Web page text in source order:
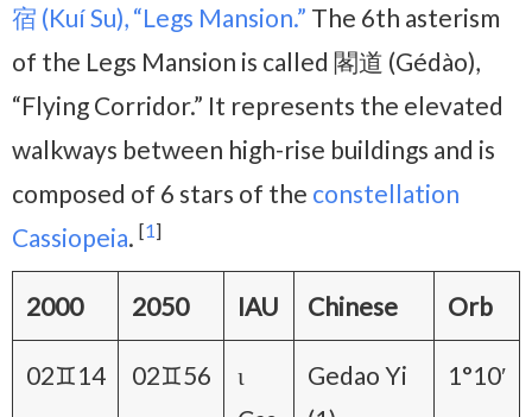
宿 (Kuí Su), “Legs Mansion.” The 6th asterism
of the Legs Mansion is called 閣道 (Gédào),
“Flying Corridor.” It represents the elevated
walkways between high-rise buildings and is
composed of 6 stars of the constellation
Cassiopeia. [1]
2000 2050 IAU Chinese Orb
02♊14 02♊56
ι
Gedao Yi
1°10′